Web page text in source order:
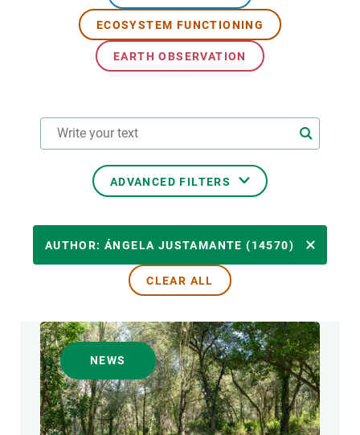
ECOSYSTEM FUNCTIONING
EARTH OBSERVATION
ADVANCED FILTERS
TRANSVERSAL TOPIC
FORMAT
AUTHOR
AUTHOR: ÁNGELA JUSTAMANTE (14570)
CLEAR ALL
NEWS
GET INVOLVED
NEWS AND AGENDA